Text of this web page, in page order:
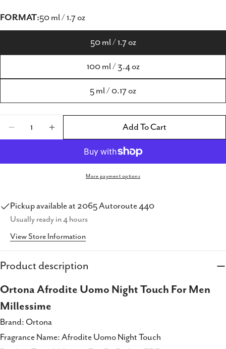
FORMAT:50 ml / 1.7 oz
50 ml / 1.7 oz
100 ml / 3.4 oz
5 ml / 0.17 oz
Add To Cart
More payment options
Pickup available at 2065 Autoroute 440
Usually ready in 4 hours
View Store Information
Product description
Ortona Afrodite Uomo Night Touch For Men
Millessime
Brand: Ortona
Fragrance Name: Afrodite Uomo Night Touch
Share
Share
on
Facebook
Share
on
Pin
on
Pinterest